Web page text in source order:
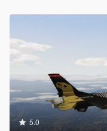
5.0